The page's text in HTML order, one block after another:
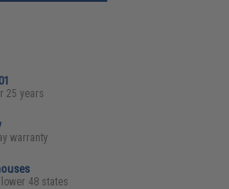
25 years
warranty
48 states